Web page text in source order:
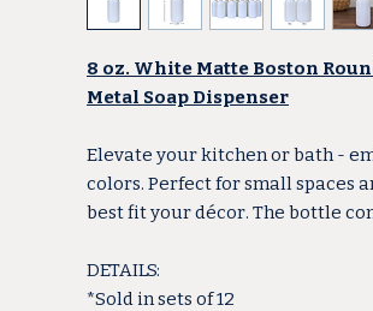
8 oz. White Matte Boston
Metal Soap Dispenser
Elevate your kitchen or bath -
colors. Perfect for small spaces
best fit your décor. The bottle
DETAILS:
*Sold in sets of 12